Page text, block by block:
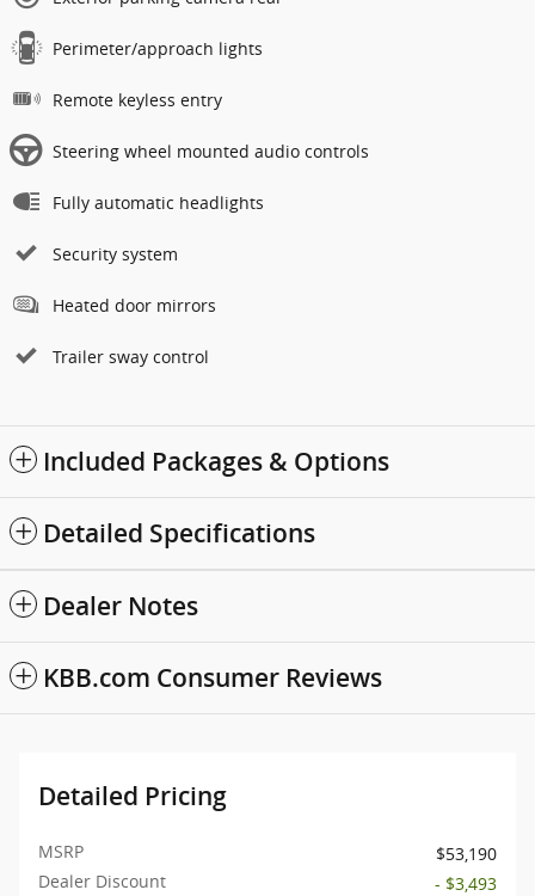
Perimeter/approach lights
Remote keyless entry
Steering wheel mounted audio controls
Fully automatic headlights
Security system
Heated door mirrors
Trailer sway control
Included Packages & Options
Detailed Specifications
Dealer Notes
KBB.com Consumer Reviews
Detailed Pricing
MSRP
$53,190
Dealer Discount
- $3,493